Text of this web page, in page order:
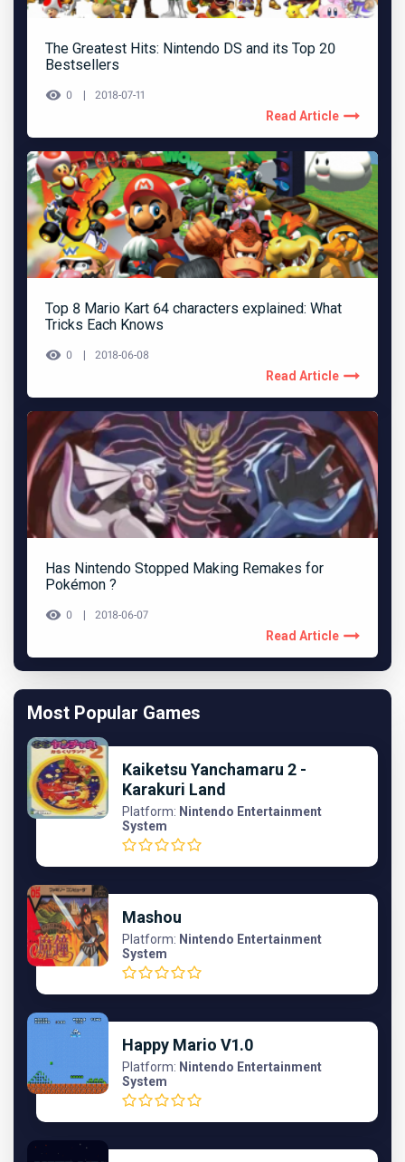
The Greatest Hits: Nintendo DS and its Top 20
Bestsellers
0 2018-07-11
Read Article
Top 8 Mario Kart 64 characters explained: What
Tricks Each Knows
0 2018-06-08
Read Article
Has Nintendo Stopped Making Remakes for
Pokémon ?
0 2018-06-07
Read Article
Most Popular Games
Kaiketsu Yanchamaru 2 -
Karakuri Land
Platform: Nintendo Entertainment
System
Mashou
Platform: Nintendo Entertainment
System
Happy Mario V1.0
Platform: Nintendo Entertainment
System